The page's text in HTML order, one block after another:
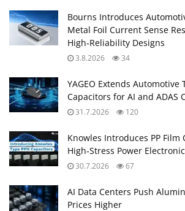
Bourns Introduces
Metal Foil Current Sense
High‑Reliability Designs
3.8.2026 34
YAGEO Extends
Capacitors for AI and ADAS
31.7.2026 120
Knowles Introduces PP Film
High‑Stress Power
30.7.2026 67
AI Data Centers Push
Prices Higher